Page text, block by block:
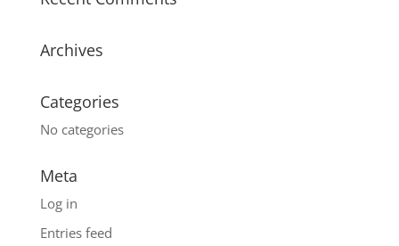
Archives
Categories
No categories
Meta
Log in
Entries feed